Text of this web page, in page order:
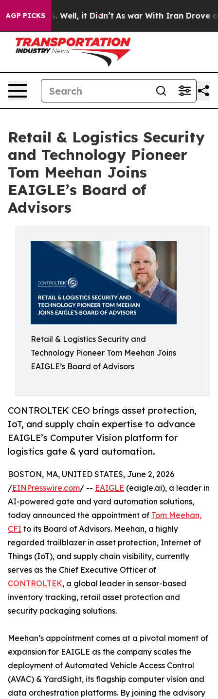
AGP PICKS
40%. Well, it Didn’t As war With Iran Drove oil
Retail & Logistics Security
and Technology Pioneer
Tom Meehan Joins
EAIGLE’s Board of
Advisors
Retail & Logistics Security and
Technology Pioneer Tom Meehan Joins
EAIGLE’s Board of Advisors
CONTROLTEK CEO brings asset protection,
IoT, and supply chain expertise to advance
EAIGLE’s Computer Vision platform for
logistics gate & yard automation.
BOSTON, MA, UNITED STATES, June 2, 2026
/EINPresswire.com/ -- EAIGLE (eaigle.ai), a leader in
AI-powered gate and yard automation solutions,
today announced the appointment of Tom Meehan,
CFI to its Board of Advisors. Meehan, a highly
regarded trailblazer in asset protection, Internet of
Things (IoT), and supply chain visibility, currently
serves as the Chief Executive Officer of
CONTROLTEK, a global leader in sensor-based
inventory tracking, retail asset protection and
security packaging solutions.
Meehan’s appointment comes at a pivotal moment of
expansion for EAIGLE as the company scales the
deployment of Automated Vehicle Access Control
(AVAC) & YardSight, its flagship computer vision and
data orchestration platforms. By joining the advisory